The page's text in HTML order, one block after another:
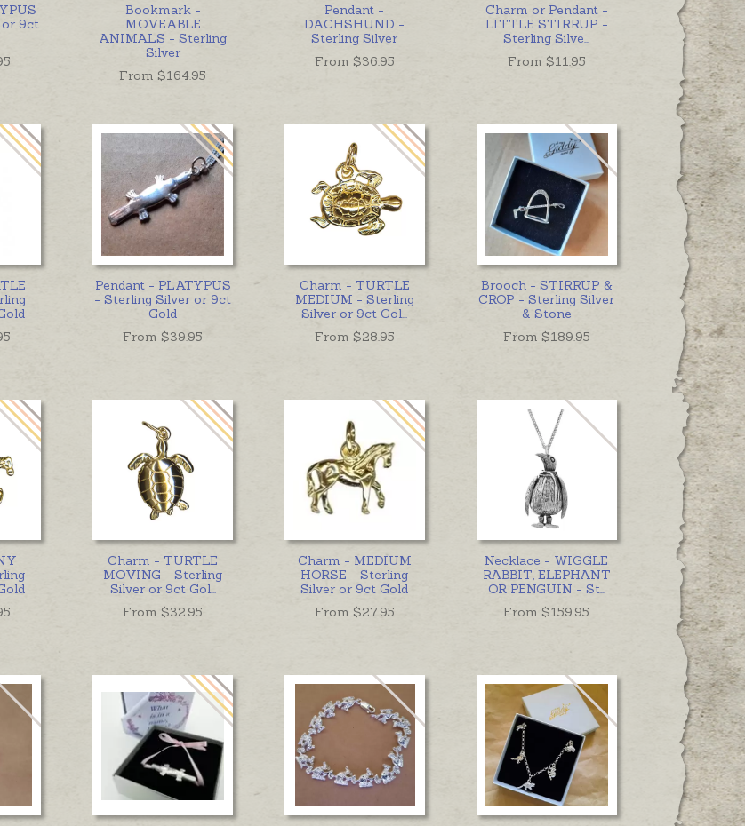
or 9ct
Bookmark -
MOVEABLE
ANIMALS - Sterling
Silver
From $164.95
Pendant -
DACHSHUND -
Sterling Silver
From $36.95
Charm or Pendant -
LITTLE STIRRUP -
Sterling Silve...
From $11.95
Pendant - PLATYPUS
- Sterling Silver or 9ct
Gold
From $39.95
Charm - TURTLE
MEDIUM - Sterling
Silver or 9ct Gol...
From $28.95
Brooch - STIRRUP &
CROP - Sterling Silver
& Stone
From $189.95
Charm - TURTLE
MOVING - Sterling
Silver or 9ct Gol...
From $32.95
Charm - MEDIUM
HORSE - Sterling
Silver or 9ct Gold
From $27.95
Necklace - WIGGLE
RABBIT, ELEPHANT
OR PENGUIN - St...
From $159.95